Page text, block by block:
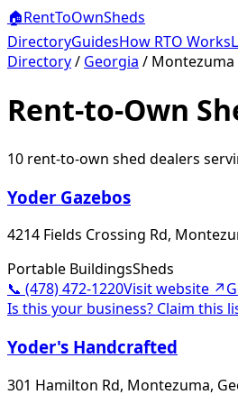
🏠RentToOwnSheds
DirectoryGuidesHow RTO Works
Directory/ Georgia / Montezuma
Rent-to-Own
10 rent-to-own shed dealers
Yoder Gazebos
4214 Fields Crossing Rd,
Portable BuildingsSheds
📞 (478) 472-1220Visit website ↗
Is this your business? Claim this
Yoder's Handcrafted
301 Hamilton Rd, Montezuma,